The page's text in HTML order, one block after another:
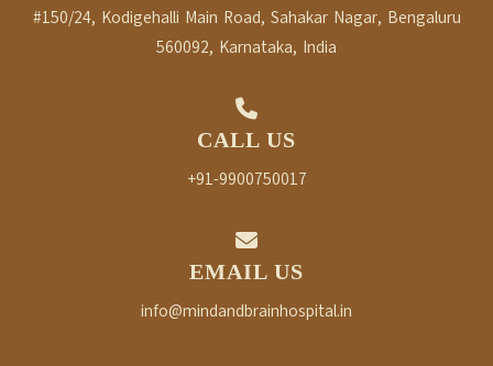
#150/24, Kodigehalli Main Road, Sahakar Nagar, Bengaluru
560092, Karnataka, India
CALL US
+91-9900750017
EMAIL US
info@mindandbrainhospital.in